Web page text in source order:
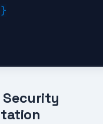
Security